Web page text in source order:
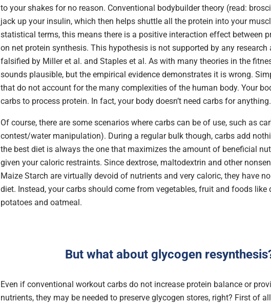
to your shakes for no reason. Conventional bodybuilder theory (read:
jack up your insulin, which then helps shuttle all the protein into your
statistical terms, this means there is a positive interaction effect between
on net protein synthesis. This hypothesis is not supported by any research
falsified by Miller et al. and Staples et al. As with many theories in the
sounds plausible, but the empirical evidence demonstrates it is wrong.
that do not account for the many complexities of the human body. Your
carbs to process protein. In fact, your body doesn’t need carbs for anything.
Of course, there are some scenarios where carbs can be of use, such as
contest/water manipulation). During a regular bulk though, carbs add
the best diet is always the one that maximizes the amount of beneficial
given your caloric restraints. Since dextrose, maltodextrin and other
Maize Starch are virtually devoid of nutrients and very caloric, they have
diet. Instead, your carbs should come from vegetables, fruit and foods like
potatoes and oatmeal.
But what about glycogen
Even if conventional workout carbs do not increase protein balance or
nutrients, they may be needed to preserve glycogen stores, right? First of